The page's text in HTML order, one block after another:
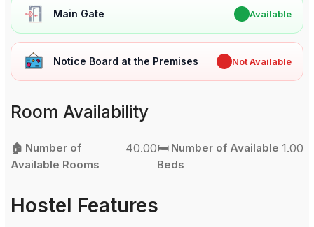
Main Gate Available
Notice Board at the Premises Not Available
Room Availability
🏠 Number of
Available Rooms
40.00🛏️ Number of Available
Beds
1.00
Hostel Features